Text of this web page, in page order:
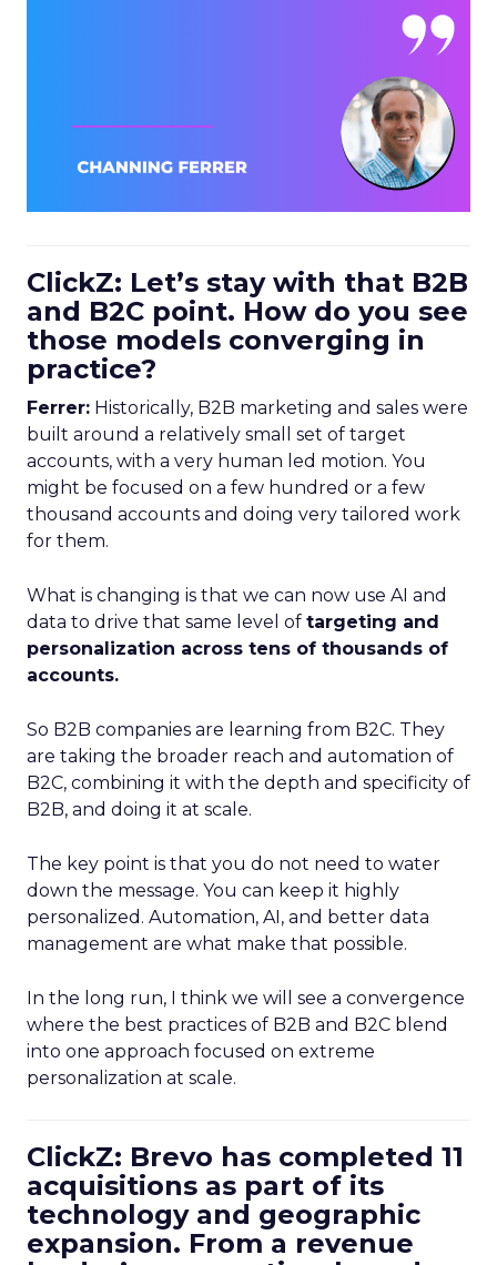
ClickZ: Let’s stay with that B2B
and B2C point. How do you see
those models converging in
practice?
Ferrer: Historically, B2B marketing and sales were
built around a relatively small set of target
accounts, with a very human led motion. You
might be focused on a few hundred or a few
thousand accounts and doing very tailored work
for them.
What is changing is that we can now use AI and
data to drive that same level of targeting and
personalization across tens of thousands of
accounts.
So B2B companies are learning from B2C. They
are taking the broader reach and automation of
B2C, combining it with the depth and specificity of
B2B, and doing it at scale.
The key point is that you do not need to water
down the message. You can keep it highly
personalized. Automation, AI, and better data
management are what make that possible.
In the long run, I think we will see a convergence
where the best practices of B2B and B2C blend
into one approach focused on extreme
personalization at scale.
ClickZ: Brevo has completed 11
acquisitions as part of its
technology and geographic
expansion. From a revenue